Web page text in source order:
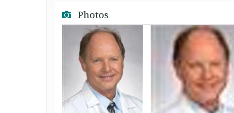
Photos